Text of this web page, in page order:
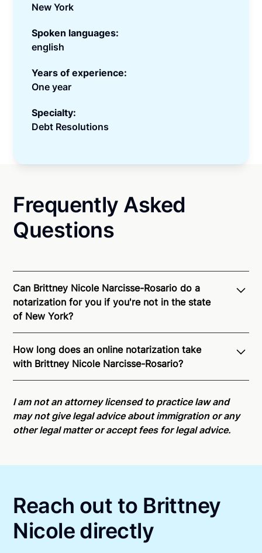
New York
Spoken languages:
english
Years of experience:
One year
Specialty:
Debt Resolutions
Frequently Asked
Questions
Can Brittney Nicole Narcisse-Rosario do a
notarization for you if you're not in the state
of New York?
recognition of Remote Online Notarization - Brittney
Nicole is able to offer services as a notary public to
both New York residents and US Citizens
nationwide.
For state specific compliance
information, please see our remote online
notarization availability map .
How long does an online notarization take
with Brittney Nicole Narcisse-Rosario?
minutes on average. If [First Name] does not accept
your meeting request within five minutes, please try
again later or use our 24/7On-Demand Notaries.
I am not an attorney licensed to practice law and
may not give legal advice about immigration or any
other legal matter or accept fees for legal advice.
Reach out to Brittney
Nicole directly